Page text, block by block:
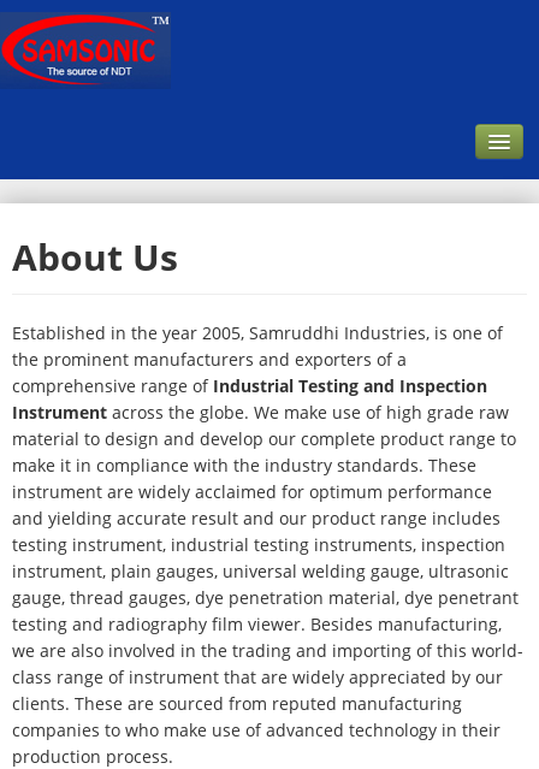
Home
Company
Our Customer
Infrastructure & Facilities
Products
Downloads
Contact Us
About Us
Established in the year 2005, Samruddhi Industries, is one of
the prominent manufacturers and exporters of a
comprehensive range of Industrial Testing and Inspection
Instrument across the globe. We make use of high grade raw
material to design and develop our complete product range to
make it in compliance with the industry standards. These
instrument are widely acclaimed for optimum performance
and yielding accurate result and our product range includes
testing instrument, industrial testing instruments, inspection
instrument, plain gauges, universal welding gauge, ultrasonic
gauge, thread gauges, dye penetration material, dye penetrant
testing and radiography film viewer. Besides manufacturing,
we are also involved in the trading and importing of this world-
class range of instrument that are widely appreciated by our
clients. These are sourced from reputed manufacturing
companies to who make use of advanced technology in their
production process.